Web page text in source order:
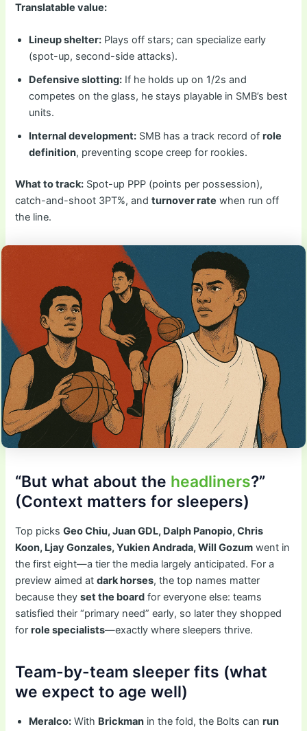
Translatable value:
Lineup shelter: Plays off stars; can specialize early
(spot-up, second-side attacks).
Defensive slotting: If he holds up on 1/2s and
competes on the glass, he stays playable in SMB’s best
units.
Internal development: SMB has a track record ofrole
definition, preventing scope creep for rookies.
What to track: Spot-up PPP (points per possession),
catch-and-shoot 3PT%, andturnover rate when run off
the line.
“But what about the headliners?”
(Context matters for sleepers)
Top picksGeo Chiu, Juan GDL, Dalph Panopio, Chris
Koon, Ljay Gonzales, Yukien Andrada, Will Gozum went in
the first eight—a tier the media largely anticipated. For a
preview aimed atdark horses, the top names matter
because theyset the board for everyone else: teams
satisfied their “primary need” early, so later they shopped
forrole specialists—exactly where sleepers thrive.
Team-by-team sleeper fits (what
we expect to age well)
Meralco: With Brickman in the fold, the Bolts canrun